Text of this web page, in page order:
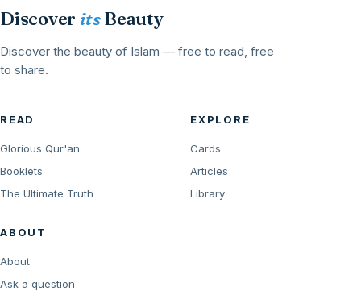
Discover itsBeauty
Discover the beauty of Islam — free to read, free
to share.
READ
Glorious Qur'an
Booklets
The Ultimate Truth
EXPLORE
Cards
Articles
Library
ABOUT
About
Ask a question